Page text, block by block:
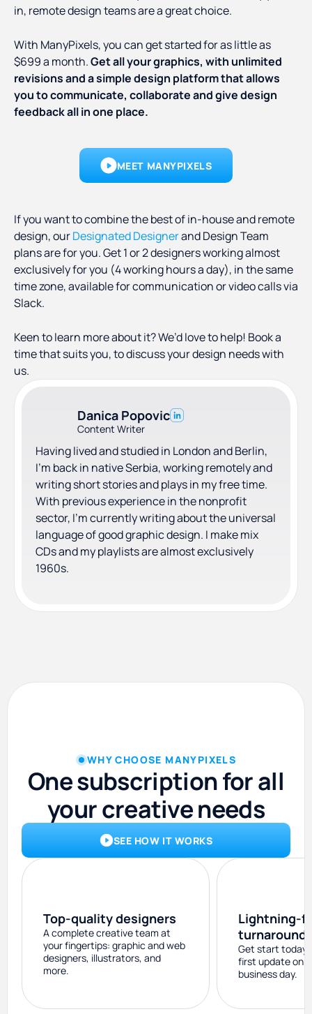
in, remote design teams are a great choice.
With ManyPixels, you can get started for as little as
$699 a month.Get all your graphics, with unlimited
revisions and a simple design platform that allows
you to communicate, collaborate and give design
feedback all in one place.
MEET MANYPIXELS
If you want to combine the best of in-house and remote
design, ourDesignated Designerand Design Team
plans are for you. Get 1 or 2 designers working almost
exclusively for you (4 working hours a day), in the same
time zone, available for communication or video calls via
Slack.
Keen to learn more about it? We’d love to help! Book a
time that suits you, to discuss your design needs with
us.
Danica Popovic
Content Writer
Having lived and studied in London and Berlin,
I'm back in native Serbia, working remotely and
writing short stories and plays in my free time.
With previous experience in the nonprofit
sector, I'm currently writing about the universal
language of good graphic design. I make mix
CDs and my playlists are almost exclusively
1960s.
WHY CHOOSE MANYPIXELS
One subscription for all
your creative needs
SEE HOW IT WORKS
Top-quality designers
A complete creative team at
your fingertips: graphic and web
designers, illustrators, and
more.
Lightning-
turnaround
Get start today
first update on
business day.